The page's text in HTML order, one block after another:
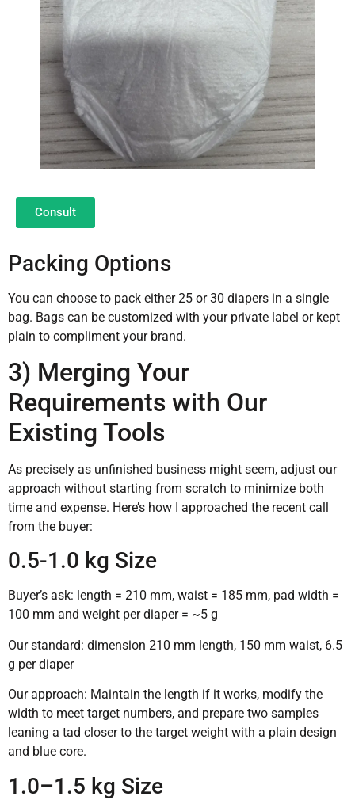
Consult
Packing Options
You can choose to pack either 25 or 30 diapers in a single
bag. Bags can be customized with your private label or kept
plain to compliment your brand.
3) Merging Your
Requirements with Our
Existing Tools
As precisely as unfinished business might seem, adjust our
approach without starting from scratch to minimize both
time and expense. Here’s how I approached the recent call
from the buyer:
0.5-1.0 kg Size
Buyer’s ask: length = 210 mm, waist = 185 mm, pad width =
100 mm and weight per diaper = ~5 g
Our standard: dimension 210 mm length, 150 mm waist, 6.5
g per diaper
Our approach: Maintain the length if it works, modify the
width to meet target numbers, and prepare two samples
leaning a tad closer to the target weight with a plain design
and blue core.
1.0–1.5 kg Size